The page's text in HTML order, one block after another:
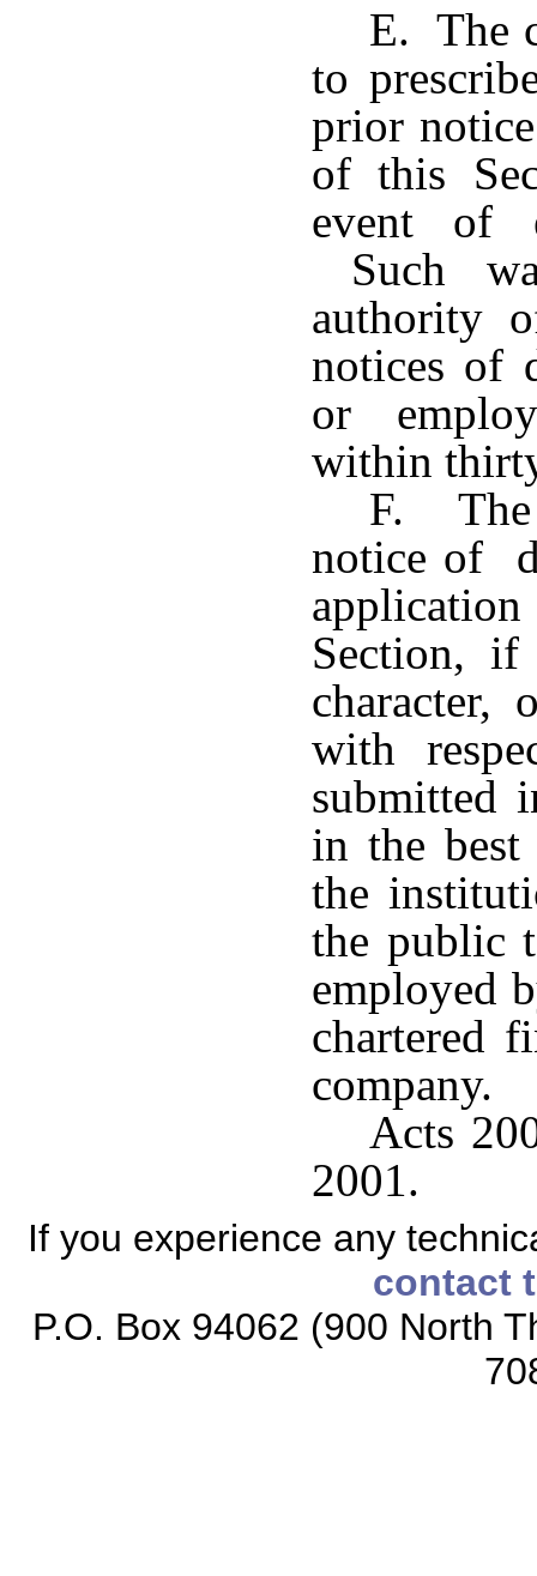
E. The
to
prior
of this
event of
Such
authority
notices of
or
within
F. The
notice of
Section, if
with
submitted
in the best
the
the public
employed
chartered
company.
Acts
2001.
If you experience any
contact
P.O. Box 94062 (900 North